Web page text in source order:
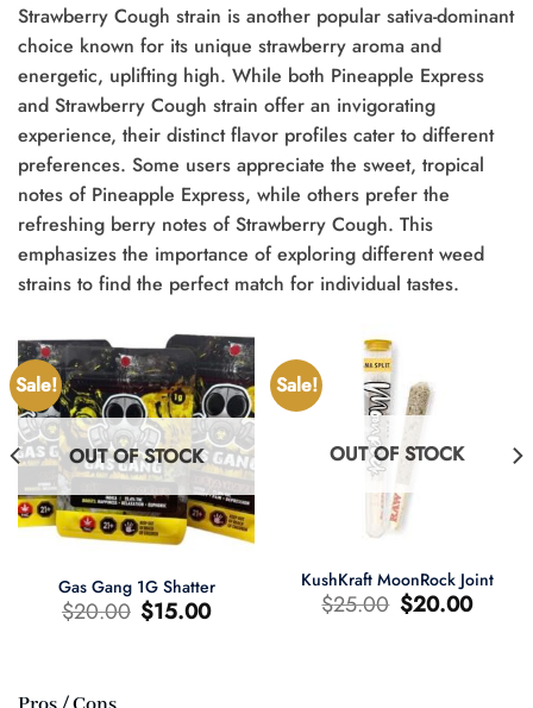
Strawberry Cough strain is another popular sativa-dominant
choice known for its unique strawberry aroma and
energetic, uplifting high. While both Pineapple Express
and Strawberry Cough strain offer an invigorating
experience, their distinct flavor profiles cater to different
preferences. Some users appreciate the sweet, tropical
notes of Pineapple Express, while others prefer the
refreshing berry notes of Strawberry Cough. This
emphasizes the importance of exploring different weed
strains to find the perfect match for individual tastes.
Sale!
OUT OF STOCK
Gas Gang 1G Shatter
$20.00 Original
price
$15.00Current
price
Sale!
OUT OF STOCK
KushKraft MoonRock Joint
$25.00 Original
price
$20.00Current
price